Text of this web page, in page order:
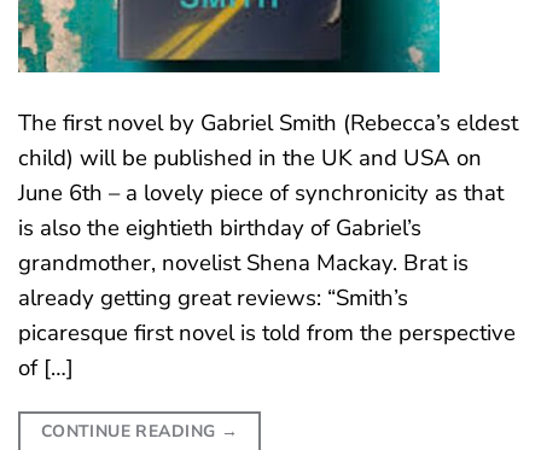
The first novel by Gabriel Smith (Rebecca’s eldest
child) will be published in the UK and USA on
June 6th – a lovely piece of synchronicity as that
is also the eightieth birthday of Gabriel’s
grandmother, novelist Shena Mackay. Brat is
already getting great reviews: “Smith’s
picaresque first novel is told from the perspective
of […]
CONTINUE READING →